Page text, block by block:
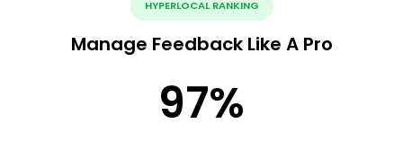
HYPERLOCAL RANKING
Manage Feedback Like A Pro
97%